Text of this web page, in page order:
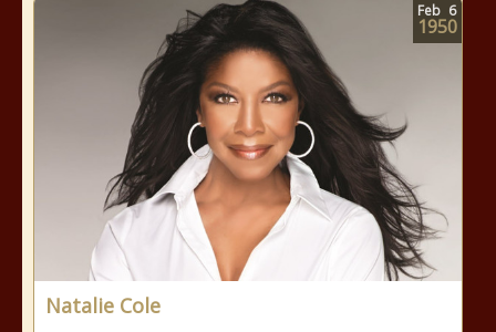
Natalie Cole
Feb 6
1950